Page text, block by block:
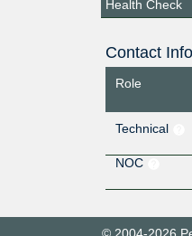
Health Check
Contact
Role
Technical
NOC